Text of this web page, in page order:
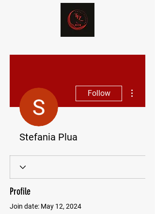
Follow
Stefania Plua
Profile
Join date: May 12, 2024